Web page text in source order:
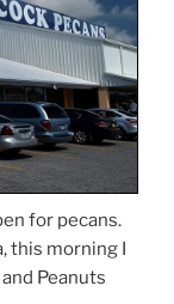
for pecans.
this morning I
Peanuts